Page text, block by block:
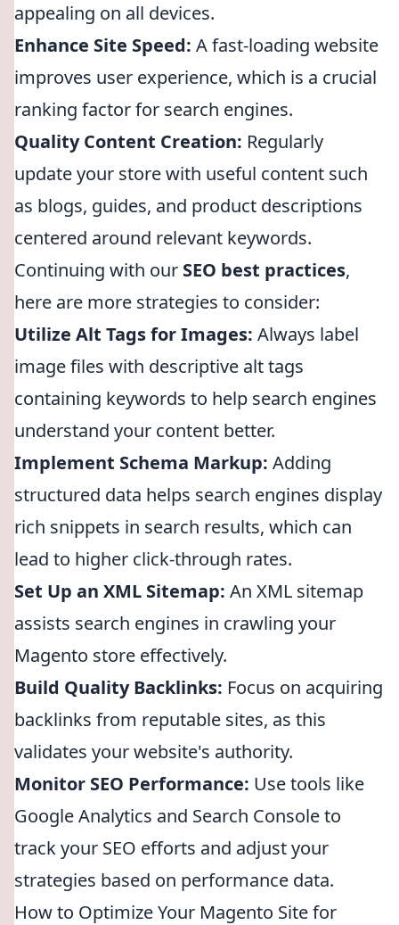
appealing on all devices.
Enhance Site Speed: A fast-loading website
improves user experience, which is a crucial
ranking factor for search engines.
Quality Content Creation: Regularly
update your store with useful content such
as blogs, guides, and product descriptions
centered around relevant keywords.
Continuing with our SEO best practices,
here are more strategies to consider:
Utilize Alt Tags for Images: Always label
image files with descriptive alt tags
containing keywords to help search engines
understand your content better.
Implement Schema Markup: Adding
structured data helps search engines display
rich snippets in search results, which can
lead to higher click-through rates.
Set Up an XML Sitemap: An XML sitemap
assists search engines in crawling your
Magento store effectively.
Build Quality Backlinks: Focus on acquiring
backlinks from reputable sites, as this
validates your website's authority.
Monitor SEO Performance: Use tools like
Google Analytics and Search Console to
track your SEO efforts and adjust your
strategies based on performance data.
How to Optimize Your Magento Site for